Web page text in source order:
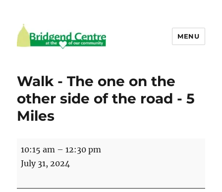
MENU
Walk - The one on the
other side of the road - 5
Miles
Walk
-
one
10:15 am –12:30 pm
July 31, 2024